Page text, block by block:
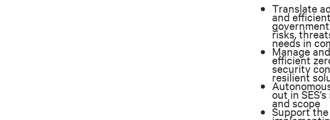
Translate
and
risks,
needs in
Manage
efficient
security
resilient
out in
and scope
Support